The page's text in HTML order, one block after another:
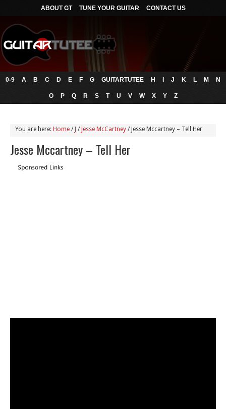
ABOUT GT TUNE YOUR GUITAR CONTACT US
0-9 A B C D E F G GUITARTUTEE H J K L M N
O P Q R S T U V W X Y Z
You are here: Home / / Jesse McCartney /Jesse Mccartney – Tell Her
Jesse Mccartney – Tell Her